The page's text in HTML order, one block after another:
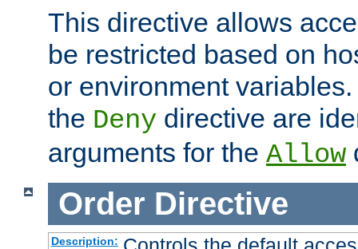
This directive allows
be restricted based on
or environment
the Deny directive are
arguments for the Allow
Order Directive
Description: